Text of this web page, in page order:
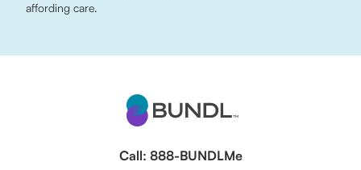
affording care.
Call: 888-BUNDLMe